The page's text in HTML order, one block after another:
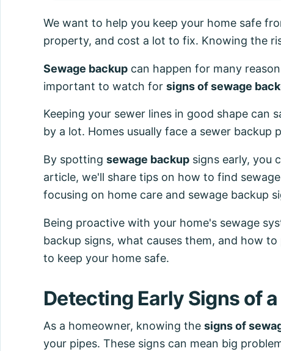
We want to help you keep your home safe
property, and cost a lot to fix. Knowing the
Sewage backup can happen for many
important to watch for signs of sewage
Keeping your sewer lines in good shape can
by a lot. Homes usually face a sewer
By spotting sewage backup signs early, you
article, we'll share tips on how to find
focusing on home care and sewage backup
Being proactive with your home's sewage
backup signs, what causes them, and how
to keep your home safe.
Detecting Early Signs of
As a homeowner, knowing the signs of
your pipes. These signs can mean big